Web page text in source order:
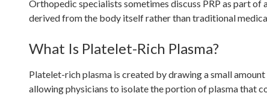
Orthopedic specialists sometimes discuss PRP as part
derived from the body itself rather than traditional
What Is Platelet-Rich Plasma?
Platelet-rich plasma is created by drawing a small
allowing physicians to isolate the portion of plasma that